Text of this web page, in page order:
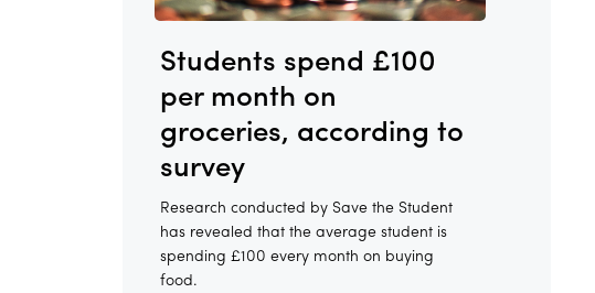
Students spend £100
per month on
groceries, according to
survey
Research conducted by Save the Student
has revealed that the average student is
spending £100 every month on buying
food.